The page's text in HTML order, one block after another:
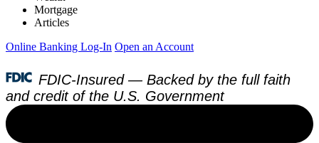
Mortgage
Articles
Online Banking Log-In Open an Account
FDIC-Insured — Backed by the full faith
and credit of the U.S. Government